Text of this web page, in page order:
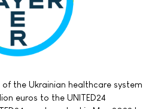
the Ukrainian healthcare system
euros to the UNITED24